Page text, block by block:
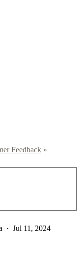
Feedback »
· Jul 11, 2024